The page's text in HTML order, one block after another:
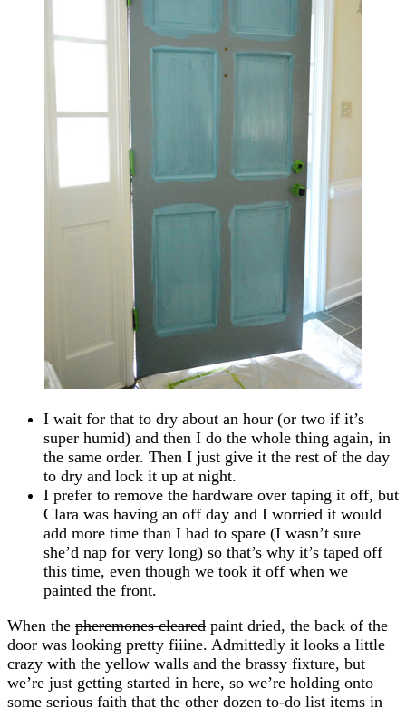
I wait for that to dry about an hour (or two if it’s
super humid) and then I do the whole thing again, in
the same order. Then I just give it the rest of the day
to dry and lock it up at night.
I prefer to remove the hardware over taping it off, but
Clara was having an off day and I worried it would
add more time than I had to spare (I wasn’t sure
she’d nap for very long) so that’s why it’s taped off
this time, even though we took it off when we
painted the front.
When the pheremones cleared paint dried, the back of the
door was looking pretty fiiine. Admittedly it looks a little
crazy with the yellow walls and the brassy fixture, but
we’re just getting started in here, so we’re holding onto
some serious faith that the other dozen to-do list items in